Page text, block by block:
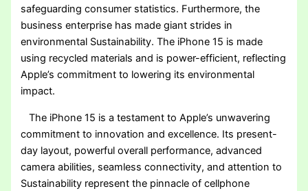
safeguarding consumer statistics. Furthermore, the
business enterprise has made giant strides in
environmental Sustainability. The iPhone 15 is made
using recycled materials and is power-efficient, reflecting
Apple’s commitment to lowering its environmental
impact.
The iPhone 15 is a testament to Apple’s unwavering
commitment to innovation and excellence. Its present-
day layout, powerful overall performance, advanced
camera abilities, seamless connectivity, and attention to
Sustainability represent the pinnacle of cellphone